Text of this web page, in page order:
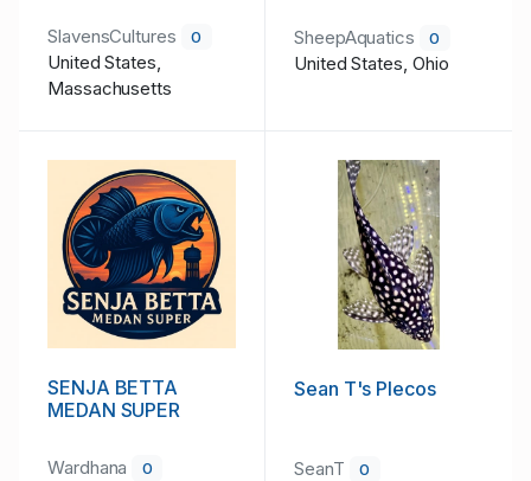
SlavensCultures 0
United States,
Massachusetts
SheepAquatics 0
United States, Ohio
SENJA BETTA
MEDAN SUPER
Wardhana 0
Sean T's Plecos
SeanT 0